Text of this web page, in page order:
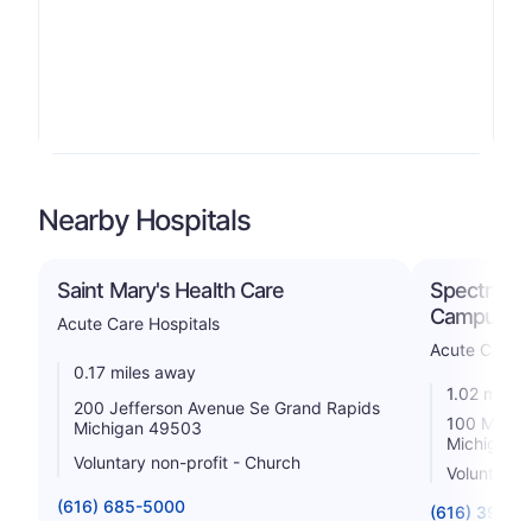
Nearby Hospitals
Saint Mary's Health Care
Acute Care Hospitals
0.17 miles away
200 Jefferson Avenue Se Grand Rapids
Michigan 49503
Voluntary non-profit - Church
(616) 685-5000
Spectrum
Campus
Acute Care
1.02 miles
100
Michigan
Voluntary
(616) 391-